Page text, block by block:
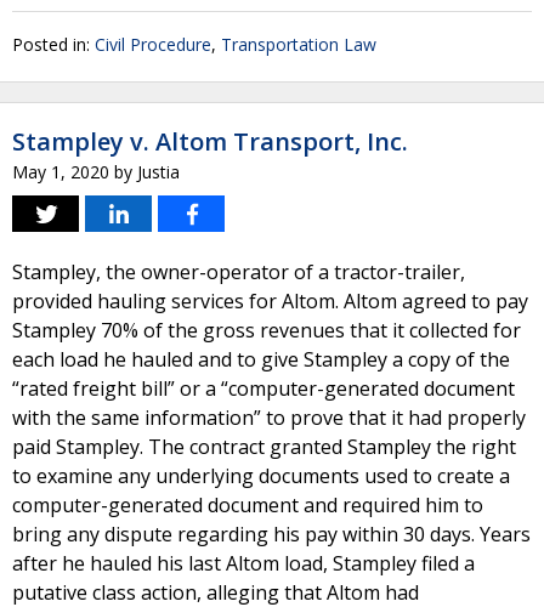
Posted in: Civil Procedure, Transportation Law
Stampley v. Altom Transport, Inc.
May 1, 2020 by Justia
Stampley, the owner-operator of a tractor-trailer,
provided hauling services for Altom. Altom agreed to pay
Stampley 70% of the gross revenues that it collected for
each load he hauled and to give Stampley a copy of the
“rated freight bill” or a “computer-generated document
with the same information” to prove that it had properly
paid Stampley. The contract granted Stampley the right
to examine any underlying documents used to create a
computer-generated document and required him to
bring any dispute regarding his pay within 30 days. Years
after he hauled his last Altom load, Stampley filed a
putative class action, alleging that Altom had